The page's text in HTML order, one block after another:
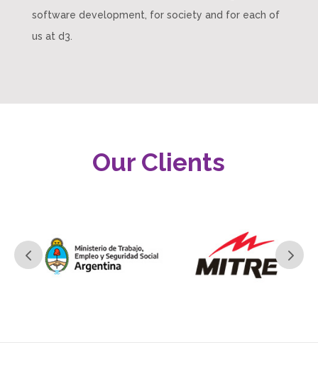
software development, for society and for each of
us at d3.
Our Clients